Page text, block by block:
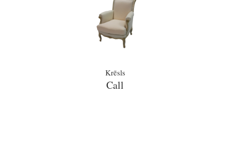
Krēsls
Call